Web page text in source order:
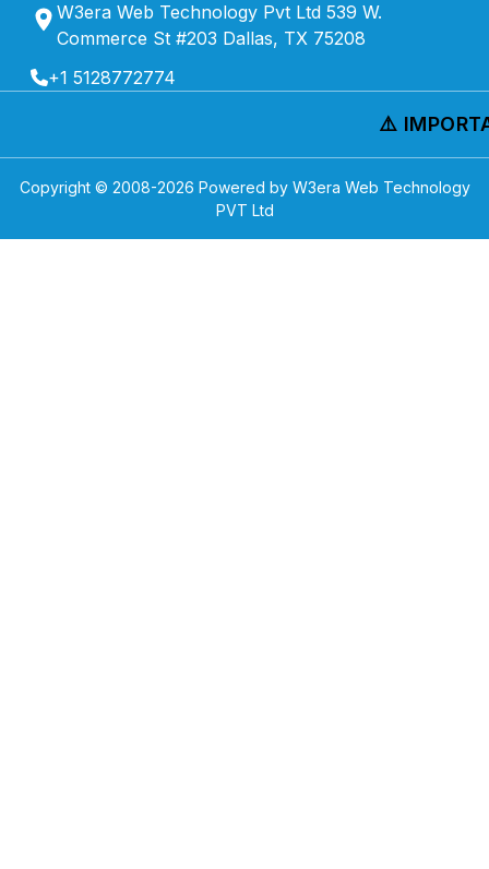
W3era Web Technology Pvt Ltd 539 W.
Commerce St #203 Dallas, TX 75208
+1 5128772774
⚠️
Copyright © 2008-2026 Powered by W3era Web Technology
PVT Ltd